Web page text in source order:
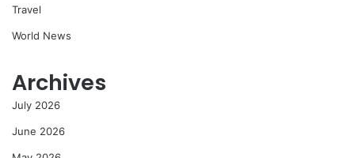
Travel
World News
Archives
July 2026
June 2026